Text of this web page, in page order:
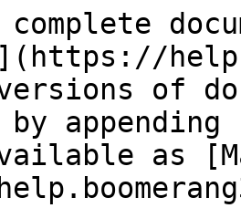
versions of
as